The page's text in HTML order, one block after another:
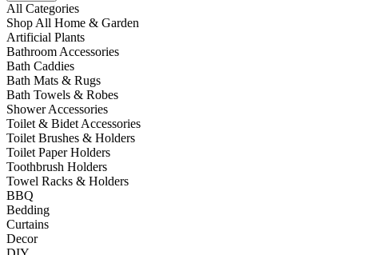
All Categories
Shop All Home & Garden
Artificial Plants
Bathroom Accessories
Bath Caddies
Bath Mats & Rugs
Bath Towels & Robes
Shower Accessories
Toilet & Bidet Accessories
Toilet Brushes & Holders
Toilet Paper Holders
Toothbrush Holders
Towel Racks & Holders
BBQ
Bedding
Curtains
Decor